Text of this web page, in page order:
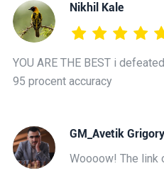
Nikhil Kale
YOU ARE THE BEST i
95 procent accuracy
GM_Avetik
Woooow! The link